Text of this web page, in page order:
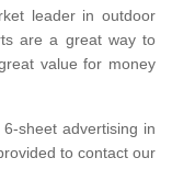
leader in outdoor
are a great way to
value for money
sheet advertising in
to contact our